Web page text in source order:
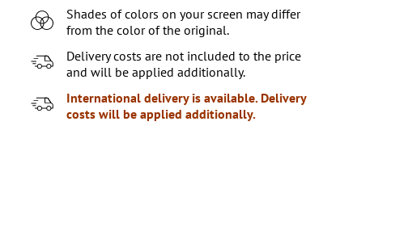
Shades of colors on your screen may differ
from the color of the original.
Delivery costs are not included to the price
and will be applied additionally.
International delivery is available. Delivery
costs will be applied additionally.